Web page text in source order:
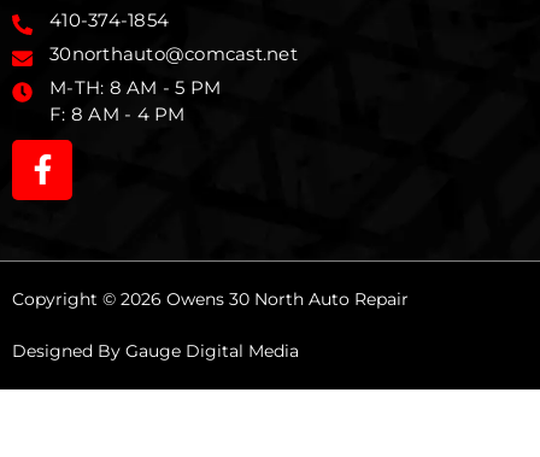
410-374-1854
30northauto@comcast.net
M-TH: 8 AM - 5 PM
F: 8 AM - 4 PM
Copyright © 2026 Owens 30 North Auto Repair
Designed By Gauge Digital Media